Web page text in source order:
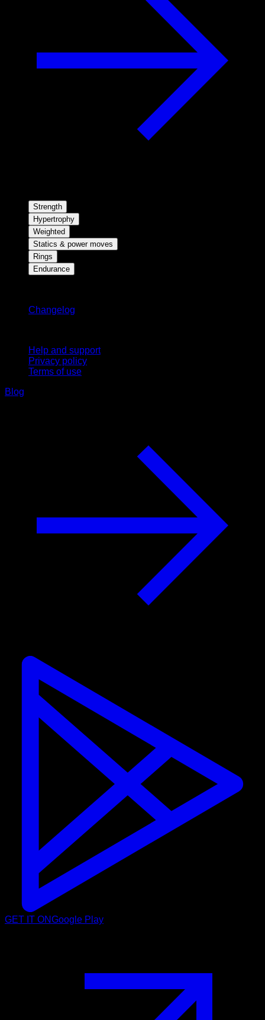
Strength
Hypertrophy
Weighted
Statics & power moves
Rings
Endurance
Changelog
Help and support
Privacy policy
Terms of use
Blog
GET IT ONGoogle Play